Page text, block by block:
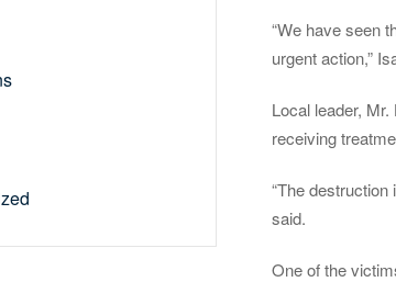
“We have seen
urgent action,”
Local leader,
receiving
“The
said.
One of the